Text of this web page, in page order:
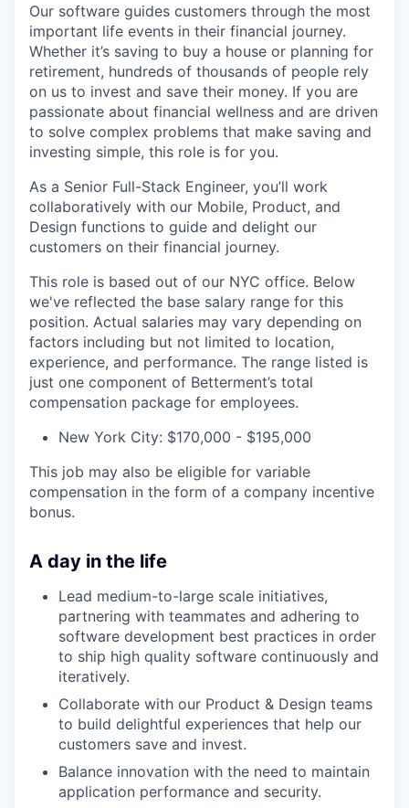
Our software guides customers through the most
important life events in their financial journey.
Whether it’s saving to buy a house or planning for
retirement, hundreds of thousands of people rely
on us to invest and save their money. If you are
passionate about financial wellness and are driven
to solve complex problems that make saving and
investing simple, this role is for you.
As a Senior Full-Stack Engineer, you’ll work
collaboratively with our Mobile, Product, and
Design functions to guide and delight our
customers on their financial journey.
This role is based out of our NYC office. Below
we've reflected the base salary range for this
position. Actual salaries may vary depending on
factors including but not limited to location,
experience, and performance. The range listed is
just one component of Betterment’s total
compensation package for employees.
New York City: $170,000 - $195,000
This job may also be eligible for variable
compensation in the form of a company incentive
bonus.
A day in the life
Lead medium-to-large scale initiatives,
partnering with teammates and adhering to
software development best practices in order
to ship high quality software continuously and
iteratively.
Collaborate with our Product & Design teams
to build delightful experiences that help our
customers save and invest.
Balance innovation with the need to maintain
application performance and security.